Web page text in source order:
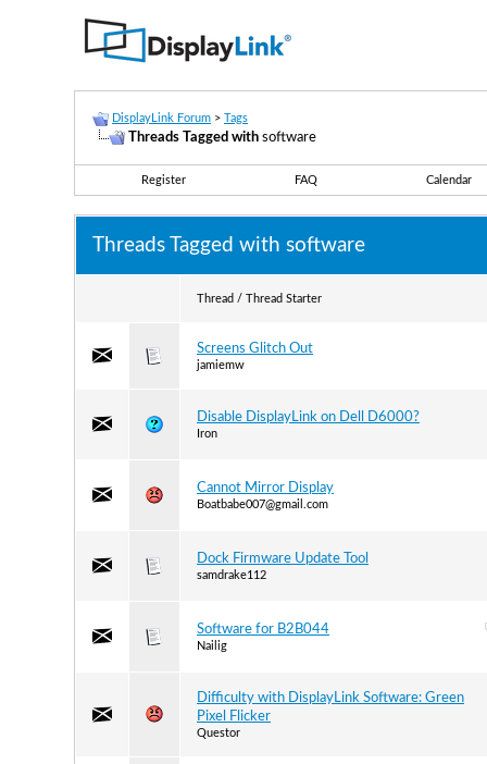
DisplayLink Forum > Tags
Threads Tagged with software
Register FAQ Calendar
Threads Tagged with software
Thread / Thread Starter
Screens Glitch Out
jamiemw
Disable DisplayLink on Dell D6000?
Iron
Cannot Mirror Display
Boatbabe007@gmail.com
Dock Firmware Update Tool
samdrake112
Software for B2B044
Nailig
Difficulty with DisplayLink Software: Green
Pixel Flicker
Questor